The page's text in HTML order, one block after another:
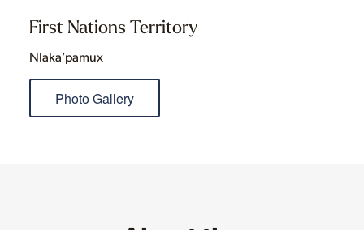
First Nations Territory
Nlaka’pamux
Photo Gallery